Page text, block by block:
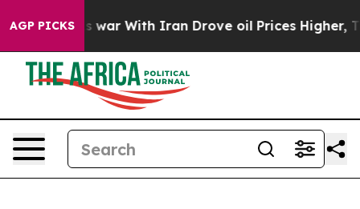
AGP PICKSAs war With Iran Drove oil Prices Higher,